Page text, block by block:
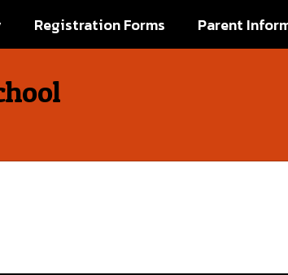
Registration Forms Parent